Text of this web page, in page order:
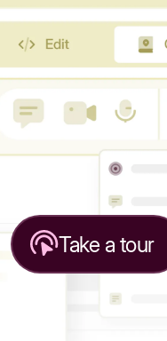
Take a tour